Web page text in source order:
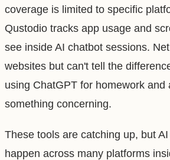
coverage is limited to specific
Qustodio tracks app usage and
see inside AI chatbot sessions.
websites but can't tell the
using ChatGPT for homework and
something concerning.
These tools are catching up, but
happen across many platforms